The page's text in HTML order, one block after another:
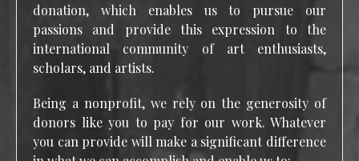
donation, which enables us to pursue our
passions and provide this expression to the
international community of art enthusiasts,
scholars, and artists.
Being a nonprofit, we rely on the generosity of
donors like you to pay for our work. Whatever
you can provide will make a significant difference